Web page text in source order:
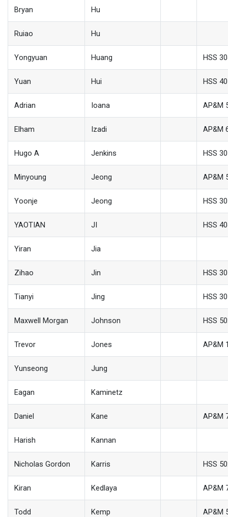
Bryan Hu
Ruiao Hu
Yongyuan Huang HSS
Yuan Hui HSS
Adrian Ioana AP&M
Elham Izadi AP&M
Hugo A Jenkins HSS
Minyoung Jeong AP&M
Yoonje Jeong HSS
YAOTIAN JI HSS
Yiran Jia
Zihao Jin HSS
Tianyi Jing HSS
Maxwell Morgan Johnson HSS
Trevor Jones AP&M
Yunseong Jung
Eagan Kaminetz
Daniel Kane AP&M
Harish Kannan
Nicholas Gordon Karris HSS
Kiran Kedlaya AP&M
Todd Kemp AP&M